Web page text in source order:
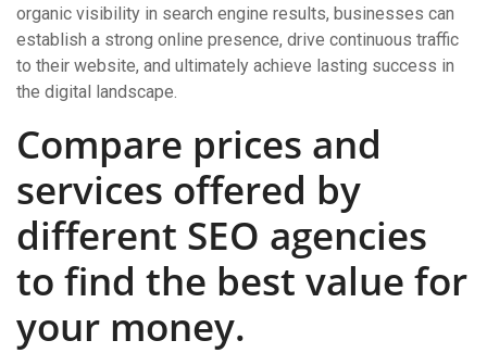
organic visibility in search engine results, businesses can
establish a strong online presence, drive continuous traffic
to their website, and ultimately achieve lasting success in
the digital landscape.
Compare prices and
services offered by
different SEO agencies
to find the best value for
your money.